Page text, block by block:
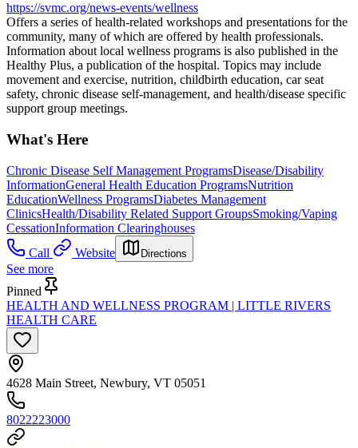
https://svmc.org/news-events/wellness
Offers a series of health-related workshops and presentations for the
community, many of which are offered by health professionals.
Information about local wellness programs is also published in the
Healthy Plus, a publication of the hospital. Topics may include
movement and exercise, nutrition, childbirth education, car seat
safety, chronic disease self-management, and health/disease specific
support group meetings.
What's Here
Chronic Disease Self Management ProgramsDisease/Disability
InformationGeneral Health Education ProgramsNutrition
EducationWellness ProgramsDiabetes Management
ClinicsHealth/Disability Related Support GroupsSmoking/Vaping
CessationInformation Clearinghouses
Call
Website Directions
See more
Pinned
HEALTH AND WELLNESS PROGRAM | LITTLE RIVERS
HEALTH CARE
4628 Main Street, Newbury, VT 05051
8022223000